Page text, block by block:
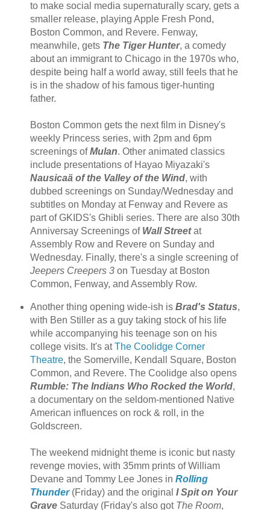
to make social media supernaturally scary, gets a
smaller release, playing Apple Fresh Pond,
Boston Common, and Revere. Fenway,
meanwhile, gets The Tiger Hunter, a comedy
about an immigrant to Chicago in the 1970s who,
despite being half a world away, still feels that he
is in the shadow of his famous tiger-hunting
father.
Boston Common gets the next film in Disney's
weekly Princess series, with 2pm and 6pm
screenings ofMulan. Other animated classics
include presentations of Hayao Miyazaki's
Nausicaä of the Valley of the Wind, with
dubbed screenings on Sunday/Wednesday and
subtitles on Monday at Fenway and Revere as
part of GKIDS's Ghibli series. There are also 30th
Anniversay Screenings of Wall Streetat
Assembly Row and Revere on Sunday and
Wednesday. Finally, there's a single screening of
Jeepers Creepers 3on Tuesday at Boston
Common, Fenway, and Assembly Row.
Another thing opening wide-ish is Brad's Status,
with Ben Stiller as a guy taking stock of his life
while accompanying his teenage son on his
college visits. It's atThe Coolidge Corner
Theatre, the Somerville, Kendall Square, Boston
Common, and Revere. The Coolidge also opens
Rumble: The Indians Who Rocked the World,
a documentary on the seldom-mentioned Native
American influences on rock & roll, in the
Goldscreen.
The weekend midnight theme is iconic but nasty
revenge movies, with 35mm prints of William
Devane and Tommy Lee Jones in Rolling
Thunder(Friday) and the original I Spit on Your
GraveSaturday (Friday's also got The Room,